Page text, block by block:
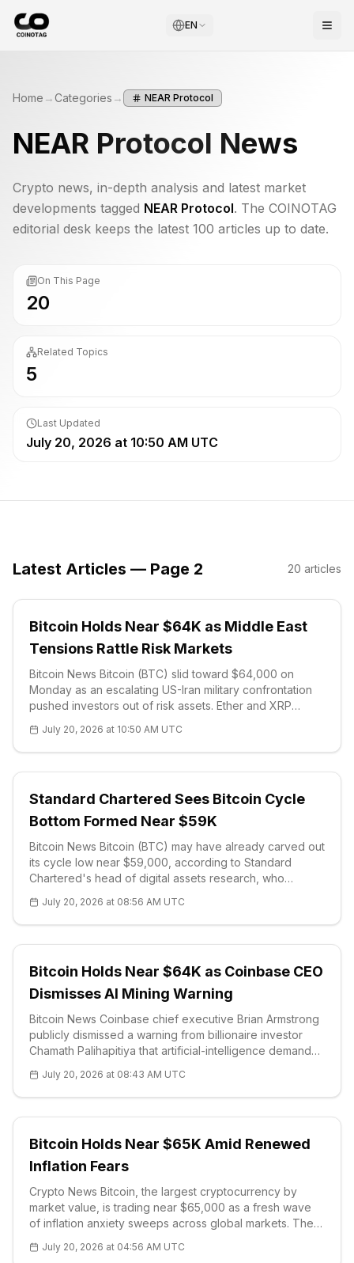
EN
Home →Categories → NEAR Protocol
NEAR Protocol News
Crypto news, in-depth analysis and latest market
developments tagged NEAR Protocol. The COINOTAG
editorial desk keeps the latest 100 articles up to date.
On This Page
20
Related Topics
5
Last Updated
July 20, 2026 at 10:50 AM UTC
Latest Articles — Page 2 20 articles
Bitcoin Holds Near $64K as Middle East
Tensions Rattle Risk Markets
Bitcoin News Bitcoin (BTC) slid toward $64,000 on
Monday as an escalating US-Iran military confrontation
pushed investors out of risk assets. Ether and XRP
the $1.10 area and drifting
July 20, 2026 at 10:50 AM UTC
Standard Chartered Sees Bitcoin Cycle
Bottom Formed Near $59K
Bitcoin News Bitcoin (BTC) may have already carved out
its cycle low near $59,000, according to Standard
Chartered's head of digital assets research, who
June the bank argued
July 20, 2026 at 08:56 AM UTC
Bitcoin Holds Near $64K as Coinbase CEO
Dismisses AI Mining Warning
Bitcoin News Coinbase chief executive Brian Armstrong
publicly dismissed a warning from billionaire investor
Chamath Palihapitiya that artificial-intelligence demand
the network's
July 20, 2026 at 08:43 AM UTC
Bitcoin Holds Near $65K Amid Renewed
Inflation Fears
Crypto News Bitcoin, the largest cryptocurrency by
market value, is trading near $65,000 as a fresh wave
of inflation anxiety sweeps across global markets. The
reclaimed the $4,000-an-ounce level on Monday, Brent
July 20, 2026 at 04:56 AM UTC